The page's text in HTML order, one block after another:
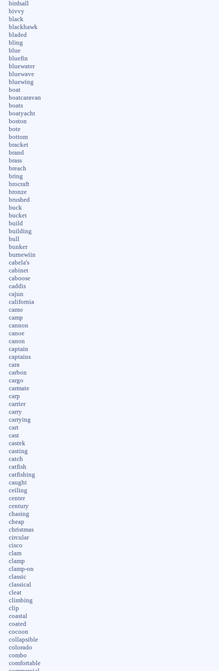
birdsall
bivvy
black
blackhawk
bladed
bling
blue
bluefin
bluewater
bluewave
bluewing
boat
boatcaravan
boats
boatyacht
boston
bote
bottom
bracket
brand
brass
breach
bring
brocraft
bronze
brushed
buck
bucket
build
building
bull
bunker
burnewiin
cabela's
cabinet
caboose
caddis
cajun
california
camo
camp
cannon
canoe
canon
captain
captains
cara
carbon
cargo
carmate
carp
carrier
carry
carrying
cart
cast
castek
casting
catch
catfish
catfishing
caught
ceiling
center
century
chasing
cheap
christmas
circular
cisco
clam
clamp
clamp-on
classic
classical
cleat
climbing
clip
coastal
coated
cocoon
collapsible
colorado
combo
comfortable